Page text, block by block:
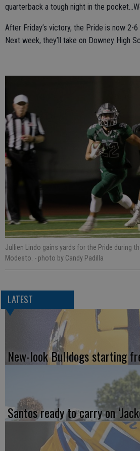
quarterback a tough night in the
After Friday’s victory, the Pride is now 2-6
Next week, they’ll take on Downey High
Jullien Lindo gains yards for the Pride during
Modesto. - photo by Candy Padilla
LATEST
New-look Bulldogs starting
Santos ready to carry on